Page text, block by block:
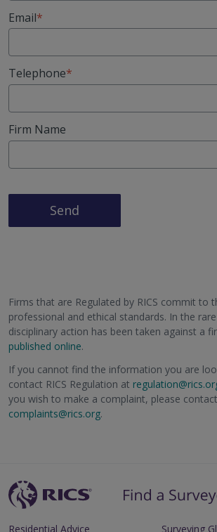
Email
Telephone
Firm Name
Send
Firms that are Regulated by RICS commit to
professional and ethical standards. In the
disciplinary action has been taken against a
published online.
If you cannot find the information you are
contact RICS Regulation at
you wish to make a complaint, please contact
complaints@rics.org.
Residential Advice Surveying